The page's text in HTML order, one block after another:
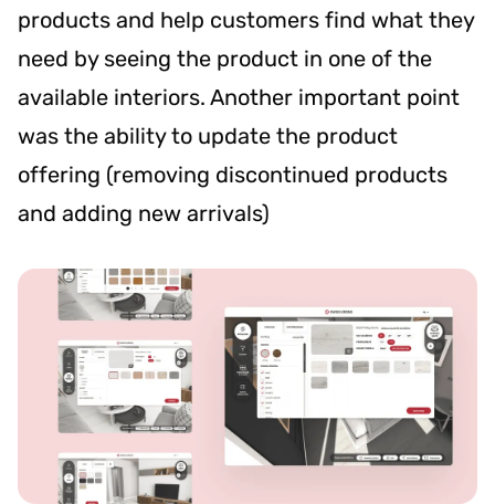
products and help customers find what they
need by seeing the product in one of the
available interiors. Another important point
was the ability to update the product
offering (removing discontinued products
and adding new arrivals)